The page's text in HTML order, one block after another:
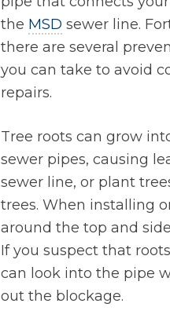
the MSD sewer line.
there are several
you can take to avoid
repairs.
Tree roots can grow
sewer pipes, causing
sewer line, or plant
trees. When installing
around the top and
If you suspect that
can look into the pipe
out the blockage.